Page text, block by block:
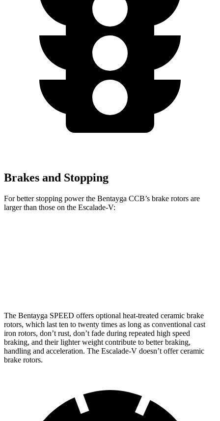
Brakes and Stopping
For better stopping power the Bentayga CCB’s brake rotors are
larger than those on the Escalade-V:
The Bentayga SPEED offers optional heat-treated ceramic brake
rotors, which last ten to twenty times as long as conventional cast
iron rotors, don’t rust, don’t fade during repeated high speed
braking, and their lighter weight contribute to better braking,
handling and acceleration. The Escalade-V doesn’t offer ceramic
brake rotors.